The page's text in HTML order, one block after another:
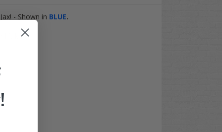
- Shown in BLUE.
lift kit.